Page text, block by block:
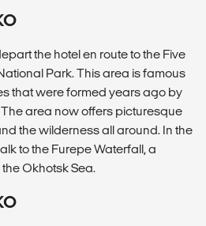
the hotel en route to the Five
Park. This area is famous
that were formed years ago by
The area now offers picturesque
the wilderness all around. In the
to the Furepe Waterfall, a
Okhotsk Sea.